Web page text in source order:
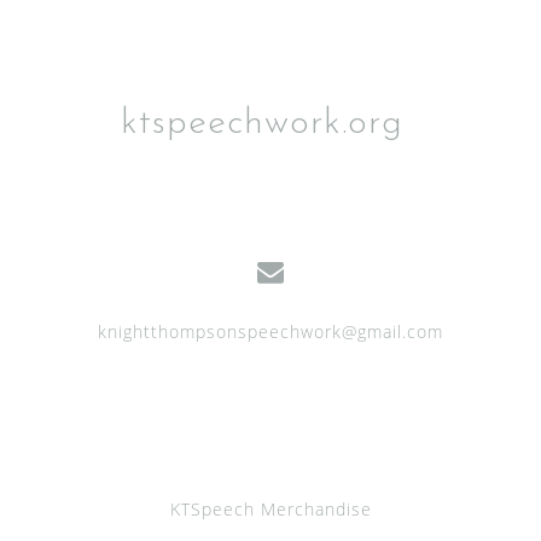
ktspeechwork.org
knightthompsonspeechwork@gmail.com
KTSpeech Merchandise